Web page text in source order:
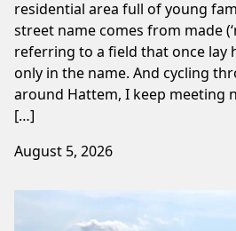
residential area full of young
street name comes from made
referring to a field that once lay
only in the name. And cycling
around Hattem, I keep meeting
[…]
August 5, 2026